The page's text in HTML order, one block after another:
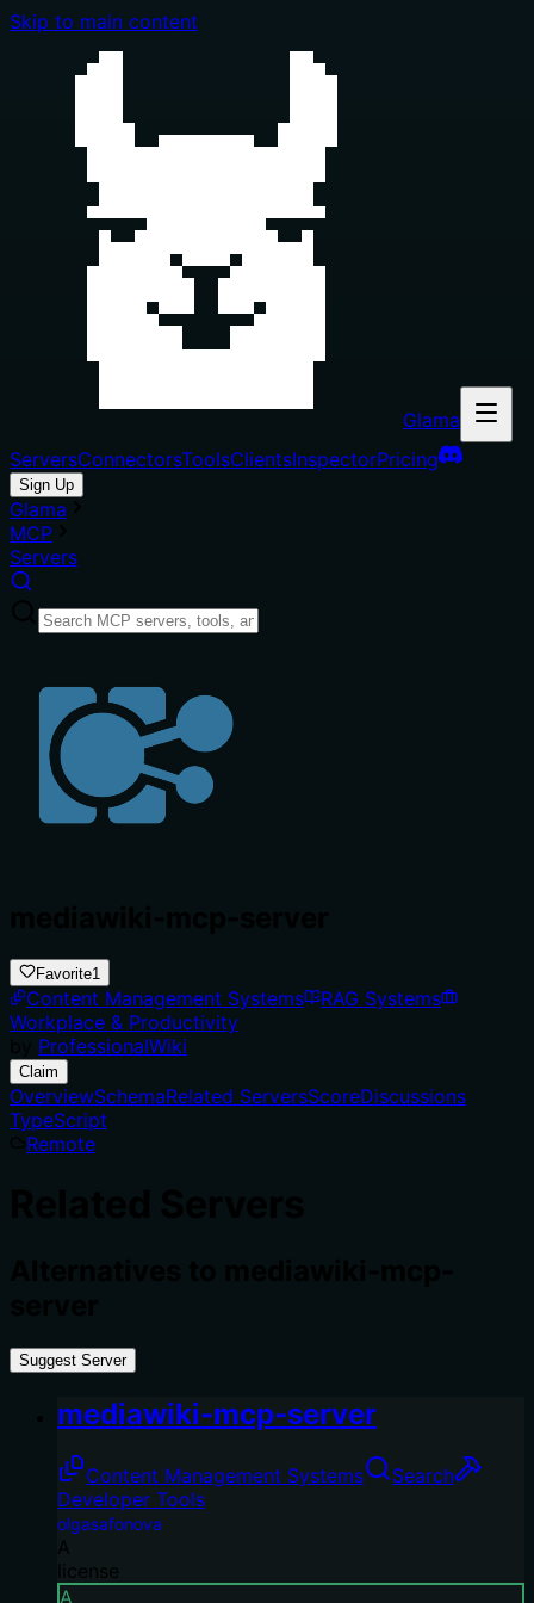
Skip to main content
Glama
ServersConnectorsToolsClientsInspectorPricing
Sign Up
Glama
MCP
Servers
Favorite1
Content Management Systems
RAG Systems
Workplace & Productivity
ProfessionalWiki
Claim
OverviewSchemaRelated ServersScoreDiscussions
TypeScript
Remote
Suggest Server
mediawiki-mcp-server
Content Management Systems
Search
Developer Tools
olgasafonova
A
license
A